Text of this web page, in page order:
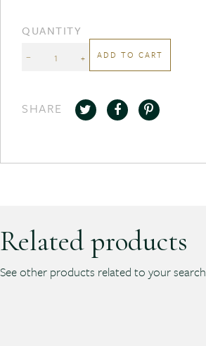
QUANTITY
− + ADD TO CART
SHARE
Related products
See other products related to your search